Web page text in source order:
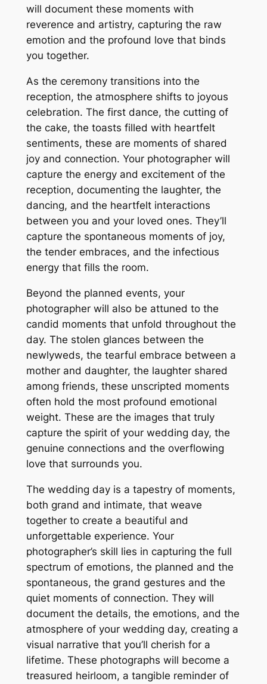
will document these moments with
reverence and artistry, capturing the raw
emotion and the profound love that binds
you together.
As the ceremony transitions into the
reception, the atmosphere shifts to joyous
celebration. The first dance, the cutting of
the cake, the toasts filled with heartfelt
sentiments, these are moments of shared
joy and connection. Your photographer will
capture the energy and excitement of the
reception, documenting the laughter, the
dancing, and the heartfelt interactions
between you and your loved ones. They’ll
capture the spontaneous moments of joy,
the tender embraces, and the infectious
energy that fills the room.
Beyond the planned events, your
photographer will also be attuned to the
candid moments that unfold throughout the
day. The stolen glances between the
newlyweds, the tearful embrace between a
mother and daughter, the laughter shared
among friends, these unscripted moments
often hold the most profound emotional
weight. These are the images that truly
capture the spirit of your wedding day, the
genuine connections and the overflowing
love that surrounds you.
The wedding day is a tapestry of moments,
both grand and intimate, that weave
together to create a beautiful and
unforgettable experience. Your
photographer’s skill lies in capturing the full
spectrum of emotions, the planned and the
spontaneous, the grand gestures and the
quiet moments of connection. They will
document the details, the emotions, and the
atmosphere of your wedding day, creating a
visual narrative that you’ll cherish for a
lifetime. These photographs will become a
treasured heirloom, a tangible reminder of